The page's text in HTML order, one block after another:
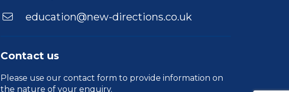
education@new-directions.co.uk
Contact us
Please use our contact form to provide information on
the nature of your enquiry.